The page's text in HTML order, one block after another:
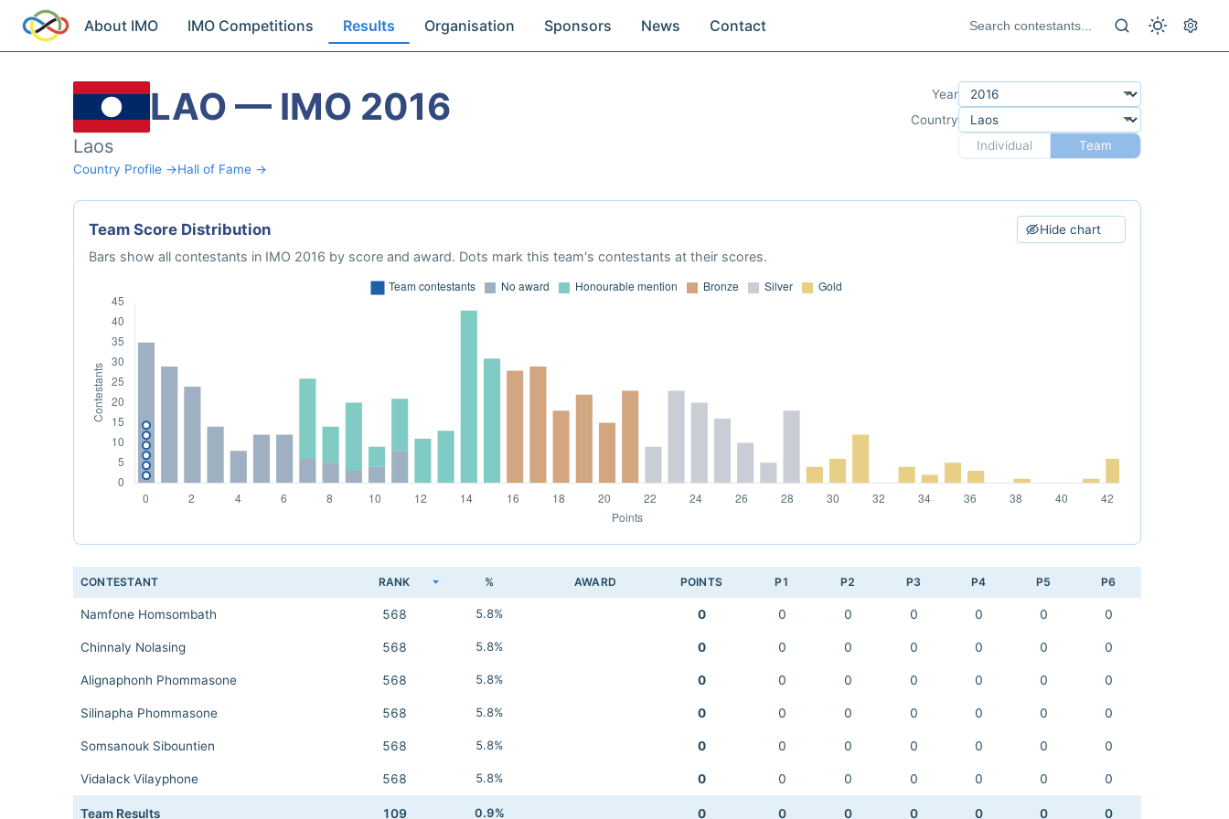
About IMO IMO Competitions Results Organisation Sponsors News Contact
LAO — IMO 2016
Laos
Country Profile →Hall of Fame →
Year
Country
Individual
Team
Team Score Distribution Hide chart
Bars show all contestants in IMO 2016 by score and award. Dots mark this team's contestants at their scores.
CONTESTANT RANK % AWARD POINTS P1 P2 P3 P4 P5 P6
Namfone Homsombath 568 5.8% 0 0 0 0 0 0 0
Chinnaly Nolasing 568 5.8% 0 0 0 0 0 0 0
Alignaphonh Phommasone 568 5.8% 0 0 0 0 0 0 0
Silinapha Phommasone 568 5.8% 0 0 0 0 0 0 0
Somsanouk Sibountien 568 5.8% 0 0 0 0 0 0 0
Vidalack Vilayphone 568 5.8% 0 0 0 0 0 0 0
Team Results 109 0.9% 0 0 0 0 0 0 0